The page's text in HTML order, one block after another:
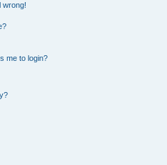
wrong!
me to login?